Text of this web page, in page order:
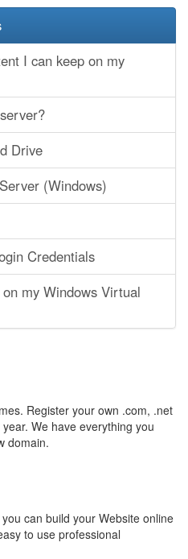
I can keep on my
Drive
(Windows)
Credentials
my Windows Virtual
Register your own .com, .net
We have everything you
domain.
can build your Website online
to use professional